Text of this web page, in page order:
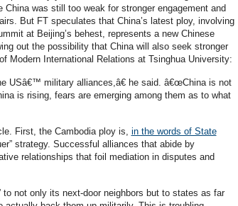
was still too weak for stronger engagement and
But FT speculates that China’s latest ploy, involving
at Beijing’s behest, represents a new Chinese
out the possibility that China will also seek stronger
Modern International Relations at Tsinghua University:
USâ€™ military alliances,â€ he said. â€œChina is not
is rising, fears are emerging among them as to what
First, the Cambodia ploy is, in the words of State
strategy. Successful alliances that abide by
relationships that foil mediation in disputes and
not only its next-door neighbors but to states as far